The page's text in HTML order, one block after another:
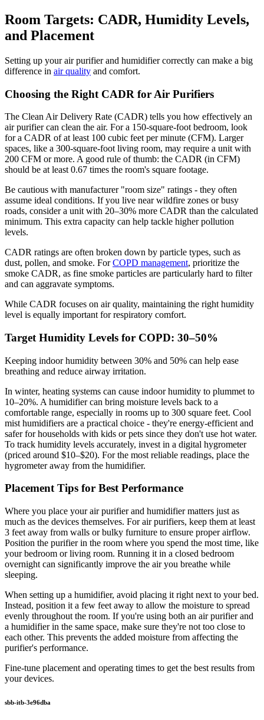
Room Targets: CADR, Humidity Levels,
and Placement
Setting up your air purifier and humidifier correctly can make a big
difference in air quality and comfort.
Choosing the Right CADR for Air Purifiers
The Clean Air Delivery Rate (CADR) tells you how effectively an
air purifier can clean the air. For a 150-square-foot bedroom, look
for a CADR of at least 100 cubic feet per minute (CFM). Larger
spaces, like a 300-square-foot living room, may require a unit with
200 CFM or more. A good rule of thumb: the CADR (in CFM)
should be at least 0.67 times the room's square footage.
Be cautious with manufacturer "room size" ratings - they often
assume ideal conditions. If you live near wildfire zones or busy
roads, consider a unit with 20–30% more CADR than the calculated
minimum. This extra capacity can help tackle higher pollution
levels.
CADR ratings are often broken down by particle types, such as
dust, pollen, and smoke. ForCOPD management, prioritize the
smoke CADR, as fine smoke particles are particularly hard to filter
and can aggravate symptoms.
While CADR focuses on air quality, maintaining the right humidity
level is equally important for respiratory comfort.
Target Humidity Levels for COPD: 30–50%
Keeping indoor humidity between 30% and 50% can help ease
breathing and reduce airway irritation.
In winter, heating systems can cause indoor humidity to plummet to
10–20%. A humidifier can bring moisture levels back to a
comfortable range, especially in rooms up to 300 square feet. Cool
mist humidifiers are a practical choice - they're energy-efficient and
safer for households with kids or pets since they don't use hot water.
To track humidity levels accurately, invest in a digital hygrometer
(priced around $10–$20). For the most reliable readings, place the
hygrometer away from the humidifier.
Placement Tips for Best Performance
Where you place your air purifier and humidifier matters just as
much as the devices themselves. For air purifiers, keep them at least
3 feet away from walls or bulky furniture to ensure proper airflow.
Position the purifier in the room where you spend the most time, like
your bedroom or living room. Running it in a closed bedroom
overnight can significantly improve the air you breathe while
sleeping.
When setting up a humidifier, avoid placing it right next to your bed.
Instead, position it a few feet away to allow the moisture to spread
evenly throughout the room. If you're using both an air purifier and
a humidifier in the same space, make sure they're not too close to
each other. This prevents the added moisture from affecting the
purifier's performance.
Fine-tune placement and operating times to get the best results from
your devices.
sbb-itb-3e96dba